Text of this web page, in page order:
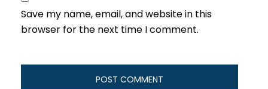
Save my name, email, and website in this
browser for the next time I comment.